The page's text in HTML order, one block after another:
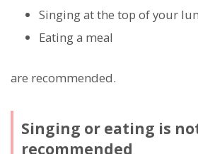
Singing at the top of your
Eating a meal
are recommended.
Singing or eating is
recommended